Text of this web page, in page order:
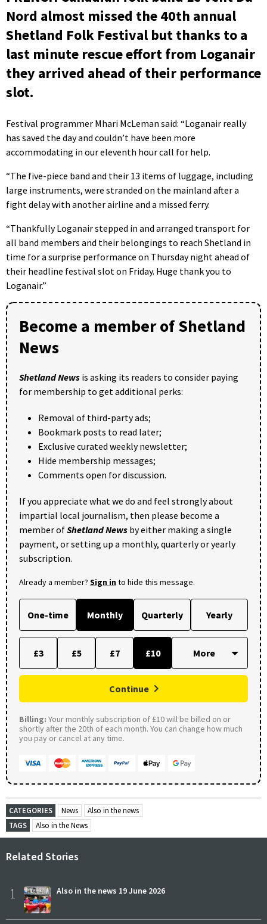
Nord almost missed the 40th annual
Shetland Folk Festival but thanks to a
last minute rescue effort from Loganair
they arrived ahead of their performance
slot.
Festival programmer Mhari McLeman said: “Loganair really
has saved the day and couldn’t have been more
accommodating in our eleventh hour call for help.
“The five-piece band and their 13 items of luggage, including
large instruments, were stranded on the mainland after a
fight delay with another airline and a missed ferry.
“Thankfully Loganair stepped in and arranged transport for
all band members and their belongings to reach Shetland in
time for a surprise performance on Thursday night ahead of
their headline festival slot on Friday. Huge thank you to
Loganair.”
Become a member of Shetland
News
Shetland News is asking its readers to consider paying
for membership to get additional perks:
Removal of third-party ads;
Bookmark posts to read later;
Exclusive curated weekly newsletter;
Hide membership messages;
Comments open for discussion.
If you appreciate what we do and feel strongly about
impartial local journalism, then please become a
member ofShetland News by either making a single
payment, or setting up a monthly, quarterly or yearly
subscription.
Already a member? Sign into hide this message.
One-time Monthly Quarterly Yearly
£3 £5 £7 £10
Continue
Billing: Your monthly subscription of £10 will be billed on or
shortly after the 20th of each month. You can change how much
you pay or cancel at any time.
CATEGORIES News
Also in the news
TAGS
Also in the News
Related Stories
1 Also in the news 19 June 2026